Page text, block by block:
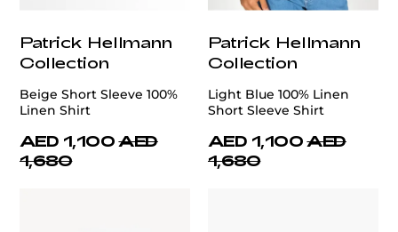
Patrick Hellmann
Collection
Beige Short Sleeve 100%
Linen Shirt
AED 1,100 AED
1,680
Patrick Hellmann
Collection
Light Blue 100% Linen
Short Sleeve Shirt
AED 1,100 AED
1,680